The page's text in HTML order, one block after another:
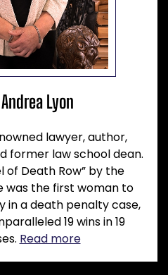
Lyon
lawyer, author,
former law school dean.
of Death Row” by the
was the first woman to
in a death penalty case,
19 wins in 19
Read more